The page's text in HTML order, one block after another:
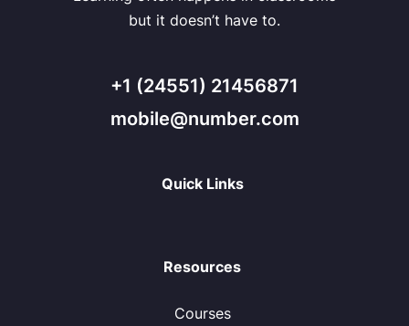
but it doesn’t have to.
+1 (24551) 21456871
mobile@number.com
Quick Links
Resources
Courses